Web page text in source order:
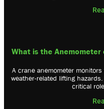
What is the
A crane anemometer
weather-related lifting
critical